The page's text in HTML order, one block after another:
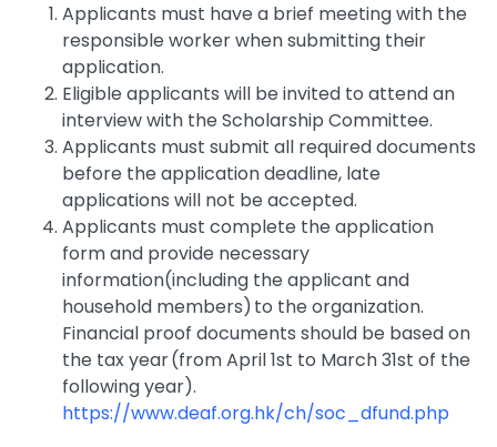
Applicants must have a brief meeting with the
responsible worker when submitting their
application.
Eligible applicants will be invited to attend an
interview with the Scholarship Committee.
Applicants must submit all required documents
before the application deadline, late
applications will not be accepted.
Applicants must complete the application
form and provide necessary
information(including the applicant and
household members) to the organization.
Financial proof documents should be based on
the tax year (from April 1st to March 31st of the
following year).
https://www.deaf.org.hk/ch/soc_dfund.php